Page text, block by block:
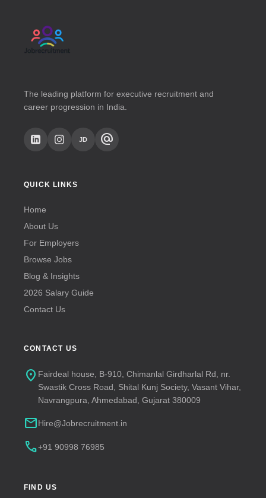
The leading platform for executive recruitment and
career progression in India.
JD alternate_email
QUICK LINKS
Home
About Us
For Employers
Browse Jobs
Blog & Insights
2026 Salary Guide
Contact Us
CONTACT US
location_on Fairdeal house, B-910, Chimanlal Girdharlal Rd, nr.
Swastik Cross Road, Shital Kunj Society, Vasant Vihar,
Navrangpura, Ahmedabad, Gujarat 380009
mailHire@Jobrecruitment.in
call+91 90998 76985
FIND US